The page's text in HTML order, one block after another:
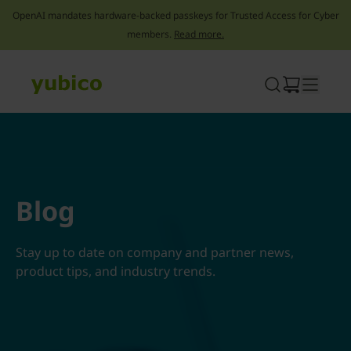
OpenAI mandates hardware-backed passkeys for Trusted Access for Cyber
members. Read more.
Blog
Stay up to date on company and partner news,
product tips, and industry trends.